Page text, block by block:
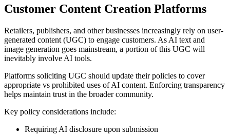
Customer Content Creation Platforms
Retailers, publishers, and other businesses increasingly rely on user-
generated content (UGC) to engage customers. As AI text and
image generation goes mainstream, a portion of this UGC will
inevitably involve AI tools.
Platforms soliciting UGC should update their policies to cover
appropriate vs prohibited uses of AI content. Enforcing transparency
helps maintain trust in the broader community.
Key policy considerations include:
Requiring AI disclosure upon submission